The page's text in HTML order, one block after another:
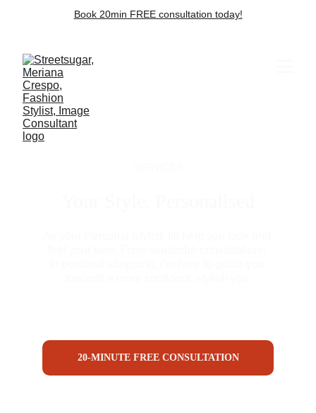
Book 20min FREE consultation today!
20-MINUTE FREE CONSULTATION